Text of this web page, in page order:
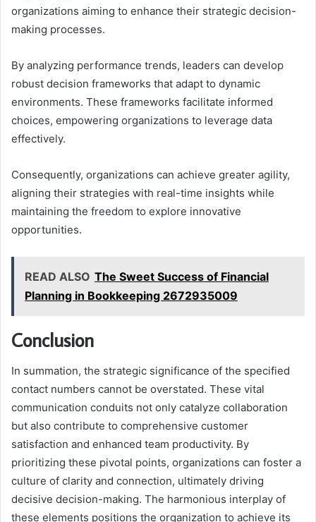
organizations aiming to enhance their strategic decision-
making processes.
By analyzing performance trends, leaders can develop
robust decision frameworks that adapt to dynamic
environments. These frameworks facilitate informed
choices, empowering organizations to leverage data
effectively.
Consequently, organizations can achieve greater agility,
aligning their strategies with real-time insights while
maintaining the freedom to explore innovative
opportunities.
READ ALSO The Sweet Success of Financial
Planning in Bookkeeping 2672935009
Conclusion
In summation, the strategic significance of the specified
contact numbers cannot be overstated. These vital
communication conduits not only catalyze collaboration
but also contribute to comprehensive customer
satisfaction and enhanced team productivity. By
prioritizing these pivotal points, organizations can foster a
culture of clarity and connection, ultimately driving
decisive decision-making. The harmonious interplay of
these elements positions the organization to achieve its